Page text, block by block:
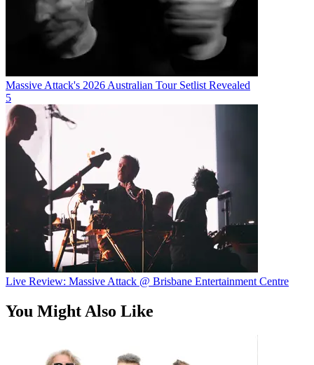
Massive Attack's 2026 Australian Tour Setlist Revealed
5
Live Review: Massive Attack @ Brisbane Entertainment Centre
You Might Also Like